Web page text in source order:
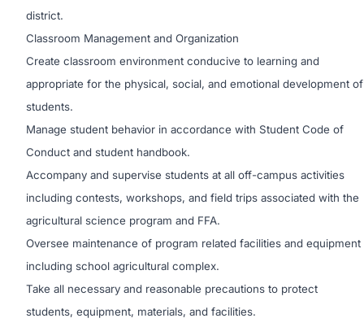
district.
Classroom Management and Organization
Create classroom environment conducive to learning and
appropriate for the physical, social, and emotional development of
students.
Manage student behavior in accordance with Student Code of
Conduct and student handbook.
Accompany and supervise students at all off-campus activities
including contests, workshops, and field trips associated with the
agricultural science program and FFA.
Oversee maintenance of program related facilities and equipment
including school agricultural complex.
Take all necessary and reasonable precautions to protect
students, equipment, materials, and facilities.